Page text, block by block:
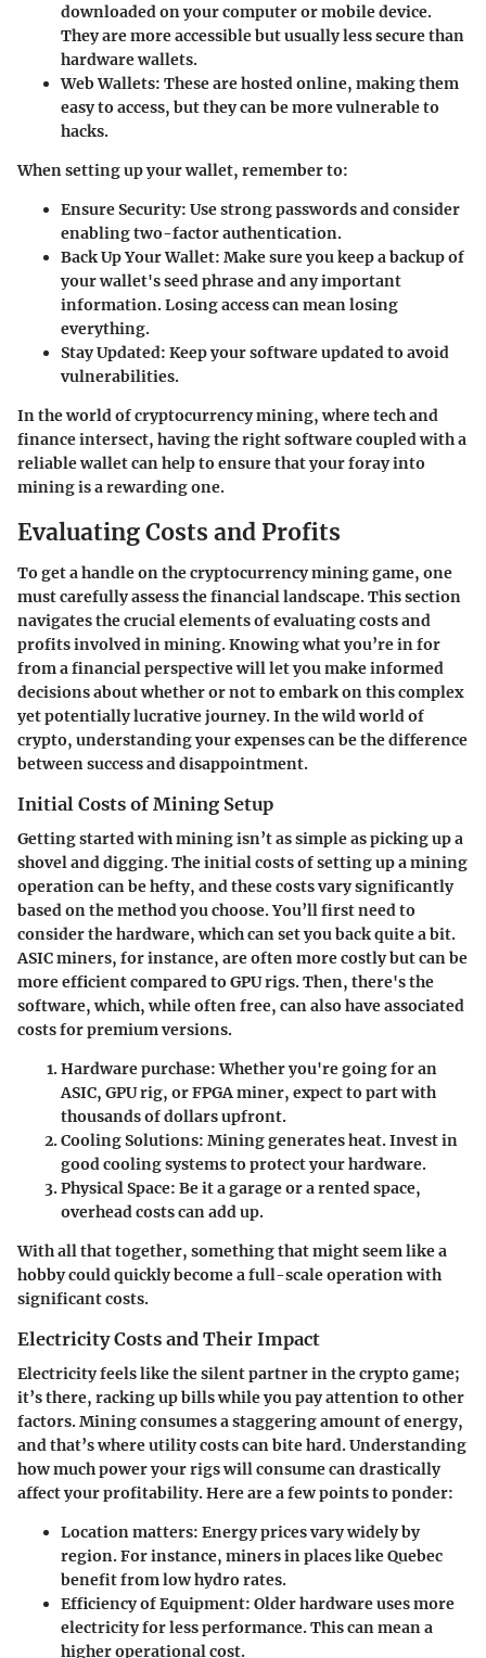
downloaded on your computer or mobile device.
They are more accessible but usually less secure than
hardware wallets.
Web Wallets: These are hosted online, making them
easy to access, but they can be more vulnerable to
hacks.
When setting up your wallet, remember to:
Ensure Security: Use strong passwords and consider
enabling two-factor authentication.
Back Up Your Wallet: Make sure you keep a backup of
your wallet's seed phrase and any important
information. Losing access can mean losing
everything.
Stay Updated: Keep your software updated to avoid
vulnerabilities.
In the world of cryptocurrency mining, where tech and
finance intersect, having the right software coupled with a
reliable wallet can help to ensure that your foray into
mining is a rewarding one.
Evaluating Costs and Profits
To get a handle on the cryptocurrency mining game, one
must carefully assess the financial landscape. This section
navigates the crucial elements of evaluating costs and
profits involved in mining. Knowing what you’re in for
from a financial perspective will let you make informed
decisions about whether or not to embark on this complex
yet potentially lucrative journey. In the wild world of
crypto, understanding your expenses can be the difference
between success and disappointment.
Initial Costs of Mining Setup
Getting started with mining isn’t as simple as picking up a
shovel and digging. The initial costs of setting up a mining
operation can be hefty, and these costs vary significantly
based on the method you choose. You’ll first need to
consider the hardware, which can set you back quite a bit.
ASIC miners, for instance, are often more costly but can be
more efficient compared to GPU rigs. Then, there's the
software, which, while often free, can also have associated
costs for premium versions.
Hardware purchase: Whether you're going for an
ASIC, GPU rig, or FPGA miner, expect to part with
thousands of dollars upfront.
Cooling Solutions: Mining generates heat. Invest in
good cooling systems to protect your hardware.
Physical Space: Be it a garage or a rented space,
overhead costs can add up.
With all that together, something that might seem like a
hobby could quickly become a full-scale operation with
significant costs.
Electricity Costs and Their Impact
Electricity feels like the silent partner in the crypto game;
it’s there, racking up bills while you pay attention to other
factors. Mining consumes a staggering amount of energy,
and that’s where utility costs can bite hard. Understanding
how much power your rigs will consume can drastically
affect your profitability. Here are a few points to ponder:
Location matters: Energy prices vary widely by
region. For instance, miners in places like Quebec
benefit from low hydro rates.
Efficiency of Equipment: Older hardware uses more
electricity for less performance. This can mean a
higher operational cost.